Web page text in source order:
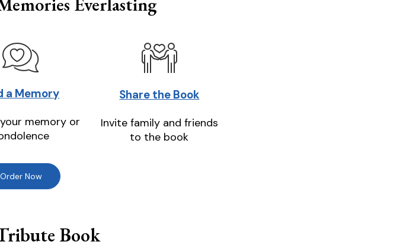
a Memory
memory or
Share the Book
Invite family and friends
to the book
Order Now
Book